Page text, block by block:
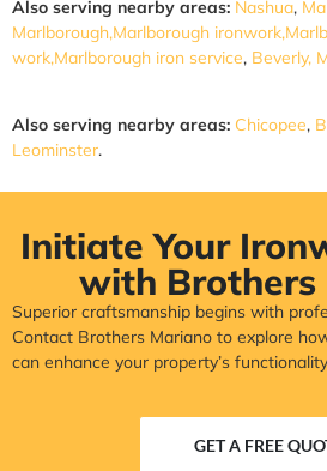
Also serving nearby areas: Nashua,
Marlborough,Marlborough
work,Marlborough iron service, Beverly,
Also serving nearby areas: Chicopee,
Leominster.
Initiate Your
with Brothers
Superior craftsmanship begins with
Contact Brothers Mariano to explore
can enhance your property’s
GET A FREE